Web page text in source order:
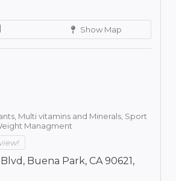
Show Map
Multi vitamins and Minerals, Sport
Managment
Buena Park, CA 90621,